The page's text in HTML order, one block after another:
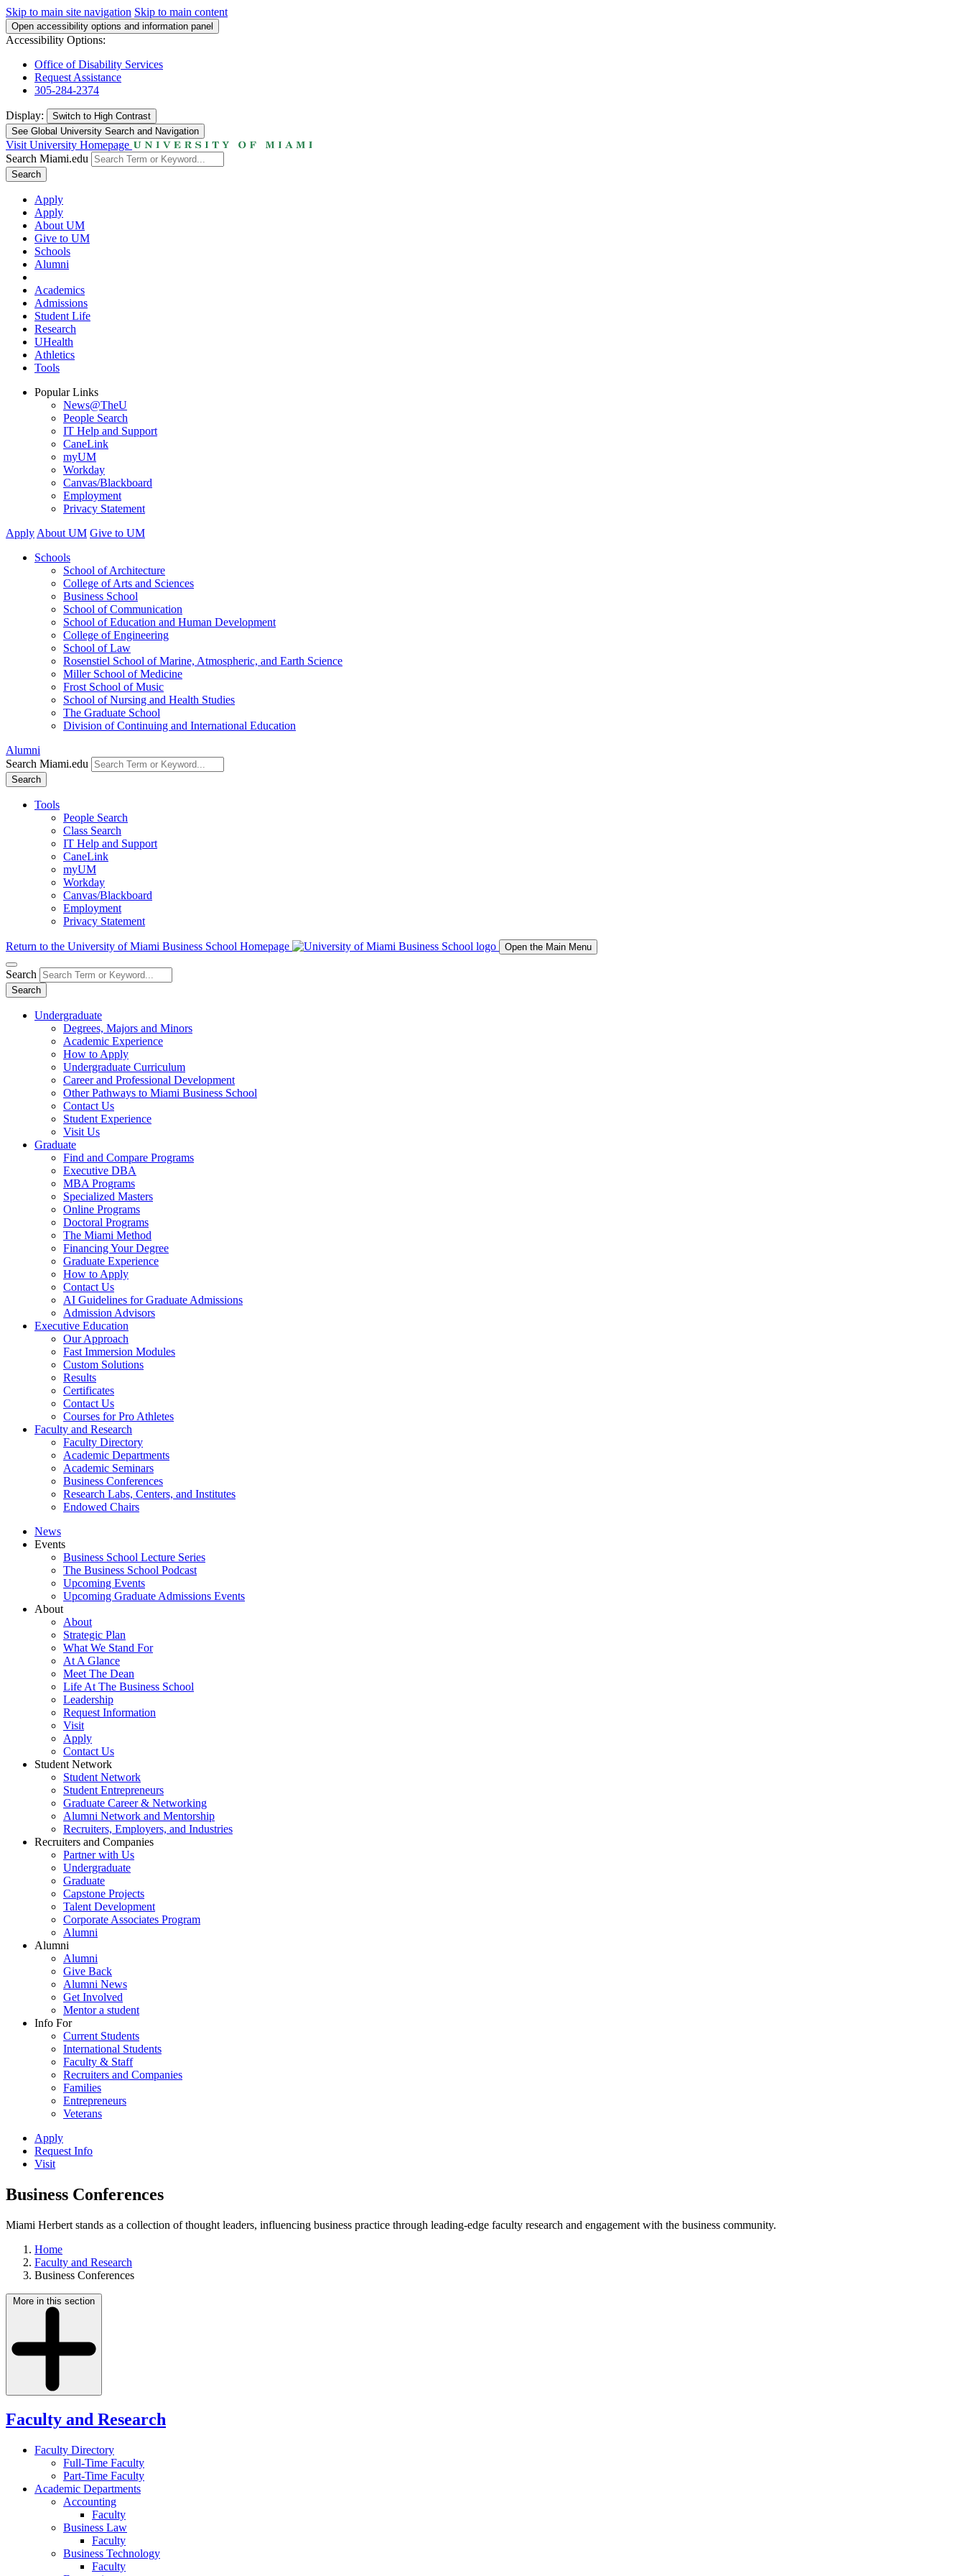
Skip to main site navigation Skip to main content
Open accessibility options and information panel
Accessibility Options:
Office of Disability Services
Request Assistance
305-284-2374
Display: Switch to High Contrast
See Global University Search and Navigation
Visit University Homepage
Search Miami.edu
Search
Apply
Apply
About UM
Give to UM
Schools
Alumni
Academics
Admissions
Student Life
Research
UHealth
Athletics
Tools
Popular Links
News@TheU
People Search
IT Help and Support
CaneLink
myUM
Workday
Canvas/Blackboard
Employment
Privacy Statement
Apply About UM Give to UM
Schools
School of Architecture
College of Arts and Sciences
Business School
School of Communication
School of Education and Human Development
College of Engineering
School of Law
Rosenstiel School of Marine, Atmospheric, and Earth Science
Miller School of Medicine
Frost School of Music
School of Nursing and Health Studies
The Graduate School
Division of Continuing and International Education
Alumni
Search Miami.edu
Search
Tools
People Search
Class Search
IT Help and Support
CaneLink
myUM
Workday
Canvas/Blackboard
Employment
Privacy Statement
Return to the University of Miami Business School Homepage Open the Main Menu
Search
Search
Undergraduate
Degrees, Majors and Minors
Academic Experience
How to Apply
Undergraduate Curriculum
Career and Professional Development
Other Pathways to Miami Business School
Contact Us
Student Experience
Visit Us
Graduate
Find and Compare Programs
Executive DBA
MBA Programs
Specialized Masters
Online Programs
Doctoral Programs
The Miami Method
Financing Your Degree
Graduate Experience
How to Apply
Contact Us
AI Guidelines for Graduate Admissions
Admission Advisors
Executive Education
Our Approach
Fast Immersion Modules
Custom Solutions
Results
Certificates
Contact Us
Courses for Pro Athletes
Faculty and Research
Faculty Directory
Academic Departments
Academic Seminars
Business Conferences
Research Labs, Centers, and Institutes
Endowed Chairs
News
Events
Business School Lecture Series
The Business School Podcast
Upcoming Events
Upcoming Graduate Admissions Events
About
About
Strategic Plan
What We Stand For
At A Glance
Meet The Dean
Life At The Business School
Leadership
Request Information
Visit
Apply
Contact Us
Student Network
Student Network
Student Entrepreneurs
Graduate Career & Networking
Alumni Network and Mentorship
Recruiters, Employers, and Industries
Recruiters and Companies
Partner with Us
Undergraduate
Graduate
Capstone Projects
Talent Development
Corporate Associates Program
Alumni
Alumni
Alumni
Give Back
Alumni News
Get Involved
Mentor a student
Info For
Current Students
International Students
Faculty & Staff
Recruiters and Companies
Families
Entrepreneurs
Veterans
Apply
Request Info
Visit
Business Conferences
Miami Herbert stands as a collection of thought leaders, influencing business practice through leading-edge faculty research and engagement with the business community.
Home
Faculty and Research
Business Conferences
More in this section
Faculty and Research
Faculty Directory
Full-Time Faculty
Part-Time Faculty
Academic Departments
Accounting
Faculty
Business Law
Faculty
Business Technology
Faculty